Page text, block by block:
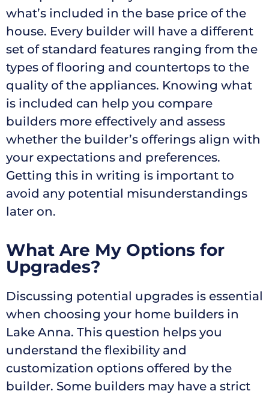
what’s included in the base price of the
house. Every builder will have a different
set of standard features ranging from the
types of flooring and countertops to the
quality of the appliances. Knowing what
is included can help you compare
builders more effectively and assess
whether the builder’s offerings align with
your expectations and preferences.
Getting this in writing is important to
avoid any potential misunderstandings
later on.
What Are My Options for
Upgrades?
Discussing potential upgrades is essential
when choosing your home builders in
Lake Anna. This question helps you
understand the flexibility and
customization options offered by the
builder. Some builders may have a strict